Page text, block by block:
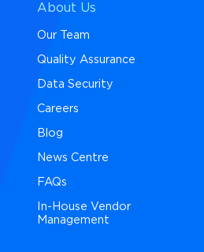
About Us
Our Team
Quality Assurance
Data Security
Careers
Blog
News Centre
FAQs
In-House Vendor
Management